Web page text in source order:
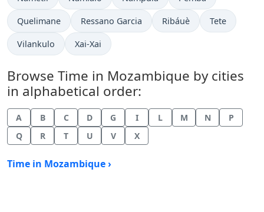
Time now in
Quelimane Time now in
Ressano Garcia Time now in
Ribáuè Time now in
Tete
Time now in
Vilankulo Time now in
Xai-Xai
Browse Time in Mozambique by cities
in alphabetical order:
A B C D G I L M N
P
Q
R T U V X
Time in Mozambique ›